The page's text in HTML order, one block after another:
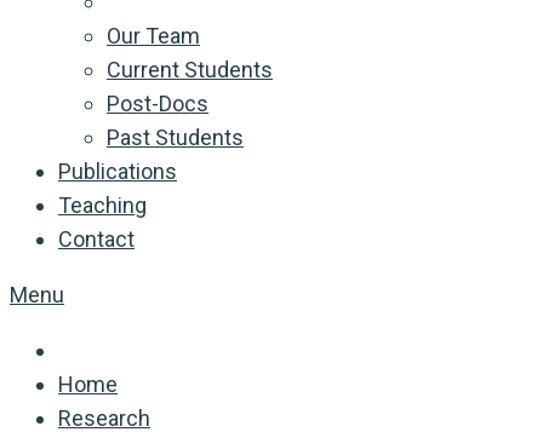
Our Team
Current Students
Post-Docs
Past Students
Publications
Teaching
Contact
Menu
Home
Research